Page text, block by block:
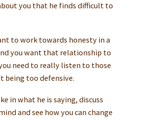
you that he finds difficult to
to work towards honesty in a
you want that relationship to
need to really listen to those
being too defensive.
in what he is saying, discuss
and see how you can change